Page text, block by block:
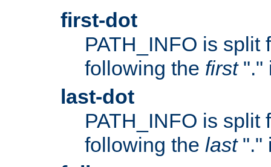
first-dot
PATH_INFO is split
following the first"."
last-dot
PATH_INFO is split
following the last"."